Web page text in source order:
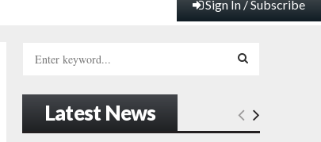
Sign In / Subscribe
h
E
Latest News